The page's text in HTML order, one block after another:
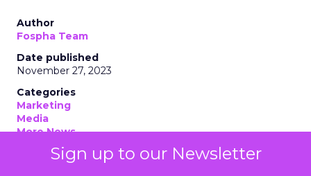
Sign up to our Newsletter
Author
Fospha Team
Date published
November 27, 2023
Categories
Marketing
Media
More News
Social media
Strategies